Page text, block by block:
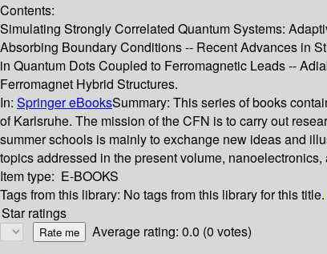
Contents:
Simulating Strongly Correlated Quantum Systems:
Absorbing Boundary Conditions -- Recent Advances in
in Quantum Dots Coupled to Ferromagnetic Leads --
Ferromagnet Hybrid Structures.
In: Springer eBooksSummary: This series of books
of Karlsruhe. The mission of the CFN is to carry out
summer schools is mainly to exchange new ideas and
topics addressed in the present volume,
Item type: E-BOOKS
Tags from this library: No tags from this library for this title.
Star ratings
Average rating: 0.0 (0 votes)